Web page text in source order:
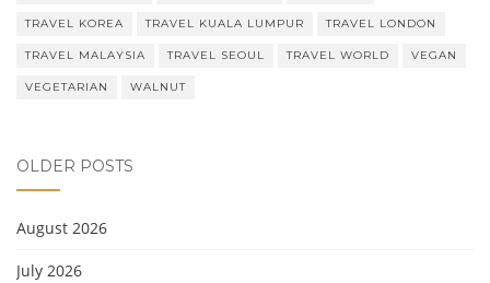
TRAVEL KOREA TRAVEL KUALA LUMPUR TRAVEL LONDON
TRAVEL MALAYSIA TRAVEL SEOUL TRAVEL WORLD VEGAN
VEGETARIAN WALNUT
OLDER POSTS
August 2026
July 2026